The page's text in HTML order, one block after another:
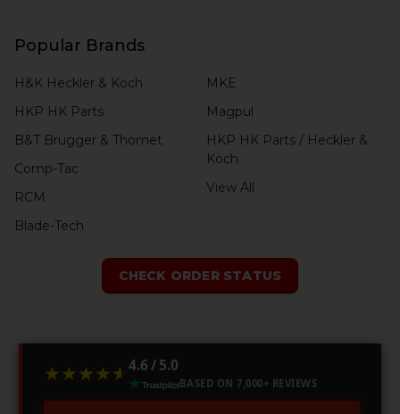
Popular Brands
H&K Heckler & Koch
HKP HK Parts
B&T Brugger & Thomet
Comp-Tac
RCM
Blade-Tech
MKE
Magpul
HKP HK Parts / Heckler &
Koch
View All
CHECK ORDER STATUS
★★★★★
★★★★★ 4.6 / 5.0
BASED ON 7,000+ REVIEWS